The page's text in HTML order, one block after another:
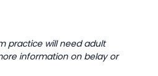
practice will need adult
information on belay or